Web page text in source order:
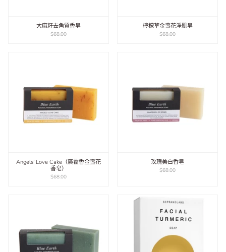
大麻籽去角質香皂
$68.00
檸檬草金盞花淨肌皂
$68.00
Angels’ Love Cake（廣藿香金盞花
香皂）
$68.00
玫瑰美白香皂
$68.00